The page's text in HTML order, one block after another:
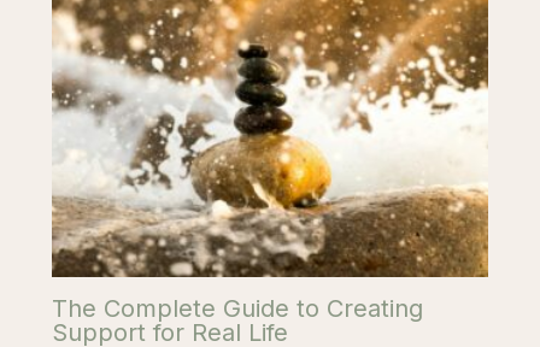
The Complete Guide to Creating
Support for Real Life